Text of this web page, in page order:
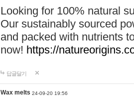
Looking for 100% natural
Our sustainably sourced
and packed with nutrients
now! https://
답글달기
Wax melts 24-09-20 19:56